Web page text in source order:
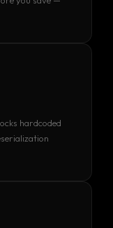
hardcoded